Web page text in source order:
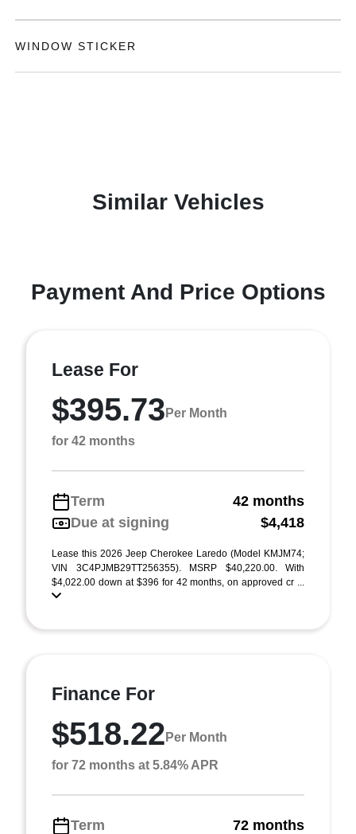
WINDOW STICKER
Similar Vehicles
Payment And Price Options
Lease For
$395.73 Per Month
for 42 months
Term
42 months
Due at signing
$4,418
Lease this 2026 Jeep Cherokee Laredo (Model KMJM74;
VIN 3C4PJMB29TT256355). MSRP $40,220.00. With
$4,022.00 down at $396 for 42 months, on approved cr ...
Finance For
$518.22 Per Month
for 72 months at 5.84% APR
Term 72 months